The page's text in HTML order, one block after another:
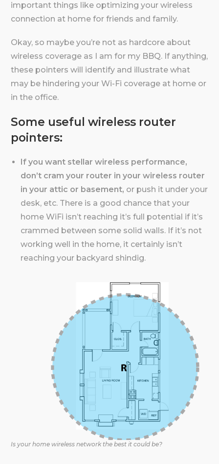
important things like optimizing your wireless
connection at home for friends and family.
Okay, so maybe you’re not as hardcore about
wireless coverage as I am for my BBQ. If anything,
these pointers will identify and illustrate what
may be hindering your Wi-Fi coverage at home or
in the office.
Some useful wireless router
pointers:
If you want stellar wireless performance,
don’t cram your router in your wireless router
in your attic or basement, or push it under your
desk, etc. There is a good chance that your
home WiFi isn’t reaching it’s full potential if it’s
crammed between some solid walls. If it’s not
working well in the home, it certainly isn’t
reaching your backyard shindig.
Is your home wireless network the best it could be?